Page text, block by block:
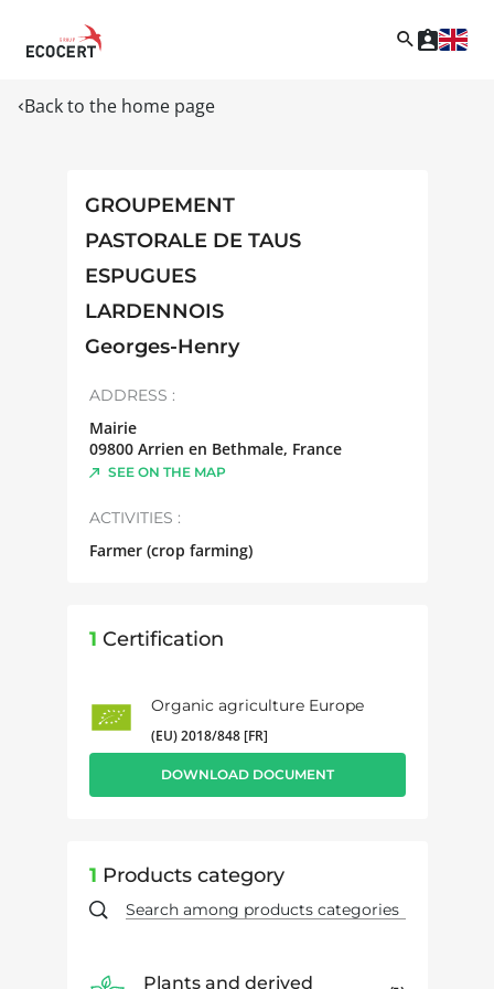
Back to the home page
GROUPEMENT
PASTORALE DE TAUS
ESPUGUES
LARDENNOIS
Georges-Henry
ADDRESS :
Mairie
09800 Arrien en Bethmale, France
SEE ON THE MAP
ACTIVITIES :
Farmer (crop farming)
1 Certification
Organic agriculture Europe
(EU) 2018/848 [FR]
DOWNLOAD DOCUMENT
1 Products category
Plants and derived